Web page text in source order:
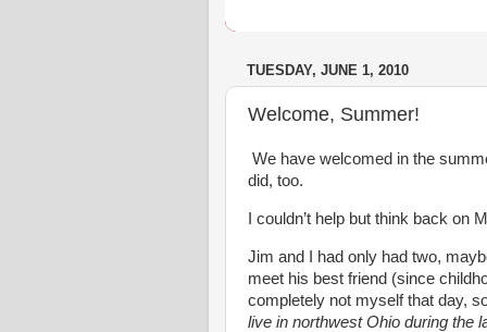
TUESDAY, JUNE 1, 2010
Welcome, Summer!
We have welcomed in the
did, too.
I couldn’t help but think back on
Jim and I had only had two,
meet his best friend (since
completely not myself that day,
live in northwest Ohio during the